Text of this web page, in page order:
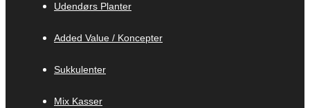
Udendørs Planter
Added Value / Koncepter
Sukkulenter
Mix Kasser